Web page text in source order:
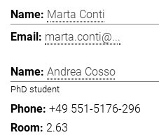
Marta Conti
marta.conti@...
Andrea Cosso
PhD student
+49 551-5176-296
2.63